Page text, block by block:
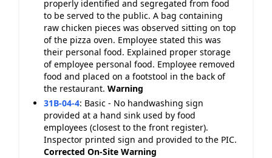
properly identified and segregated from food
to be served to the public. A bag containing
raw chicken pieces was observed sitting on top
of the pizza oven. Employee stated this was
their personal food. Explained proper storage
of employee personal food. Employee removed
food and placed on a footstool in the back of
the restaurant. Warning
31B-04-4: Basic - No handwashing sign
provided at a hand sink used by food
employees (closest to the front register).
Inspector printed sign and provided to the PIC.
Corrected On-Site Warning